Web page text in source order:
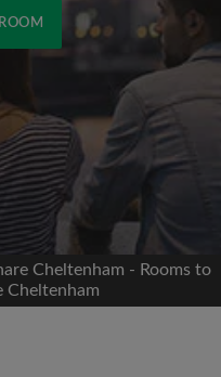
without your
Cheltenham - Rooms to
Cheltenham